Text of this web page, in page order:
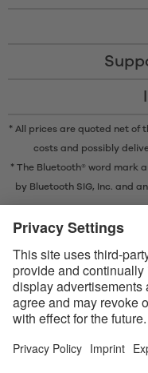
* All prices are quoted net of
costsand possibly
* The Bluetooth® word mark
by Bluetooth SIG, Inc. and